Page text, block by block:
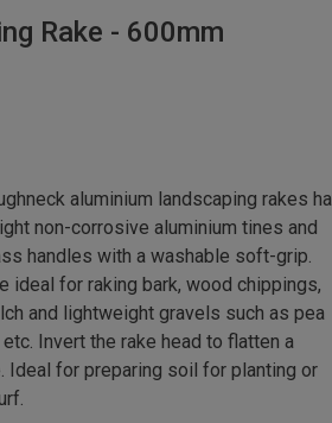
Rake - 600mm
aluminium landscaping rakes
non-corrosive aluminium tines and
handles with a washable soft-grip.
ideal for raking bark, wood chippings,
and lightweight gravels such as pea
Invert the rake head to flatten a
Ideal for preparing soil for planting or